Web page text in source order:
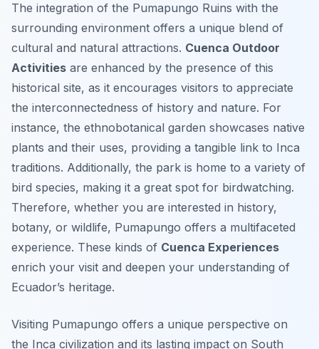
The integration of the Pumapungo Ruins with the
surrounding environment offers a unique blend of
cultural and natural attractions. Cuenca Outdoor
Activities are enhanced by the presence of this
historical site, as it encourages visitors to appreciate
the interconnectedness of history and nature. For
instance, the ethnobotanical garden showcases native
plants and their uses, providing a tangible link to Inca
traditions. Additionally, the park is home to a variety of
bird species, making it a great spot for birdwatching.
Therefore, whether you are interested in history,
botany, or wildlife, Pumapungo offers a multifaceted
experience. These kinds of Cuenca Experiences
enrich your visit and deepen your understanding of
Ecuador’s heritage.
Visiting Pumapungo offers a unique perspective on
the Inca civilization and its lasting impact on South